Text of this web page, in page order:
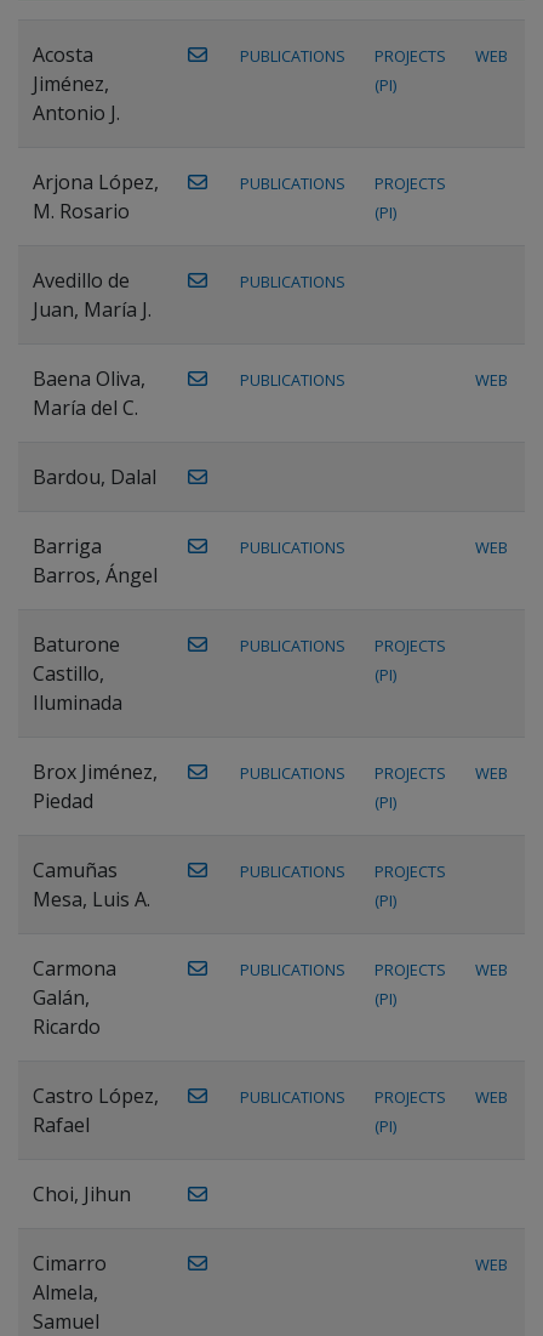
Acosta
Jiménez,
Antonio J.
PUBLICATIONS
PROJECTS
(PI)
WEB
Arjona López,
M. Rosario
PUBLICATIONS
PROJECTS
(PI)
Avedillo de
Juan, María J.
PUBLICATIONS
Baena Oliva,
María del C.
PUBLICATIONS WEB
Bardou, Dalal
Barriga
Barros, Ángel
PUBLICATIONS WEB
Baturone
Castillo,
Iluminada
PUBLICATIONS
PROJECTS
(PI)
Brox Jiménez,
Piedad
PUBLICATIONS
PROJECTS
(PI)
WEB
Camuñas
Mesa, Luis A.
PUBLICATIONS
PROJECTS
(PI)
Carmona
Galán,
Ricardo
PUBLICATIONS
PROJECTS
(PI)
WEB
Castro López,
Rafael
PUBLICATIONS
PROJECTS
(PI)
WEB
Choi, Jihun
Cimarro
Almela,
Samuel
WEB